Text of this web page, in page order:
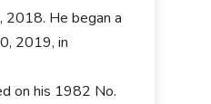
2018. He began a
2019, in
on his 1982 No.